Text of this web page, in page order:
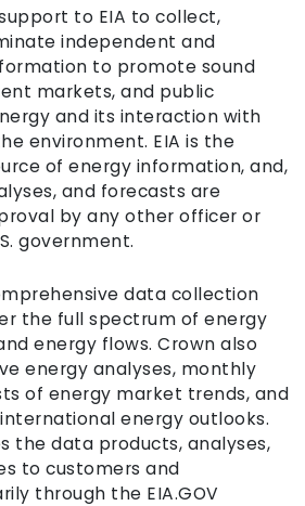
to EIA to collect,
independent and
to promote sound
markets, and public
and its interaction with
environment. EIA is the
of energy information, and,
and forecasts are
by any other officer or
government.
data collection
the full spectrum of energy
energy flows. Crown also
energy analyses, monthly
of energy market trends, and
energy outlooks.
the data products, analyses,
to customers and
through the EIA.GOV